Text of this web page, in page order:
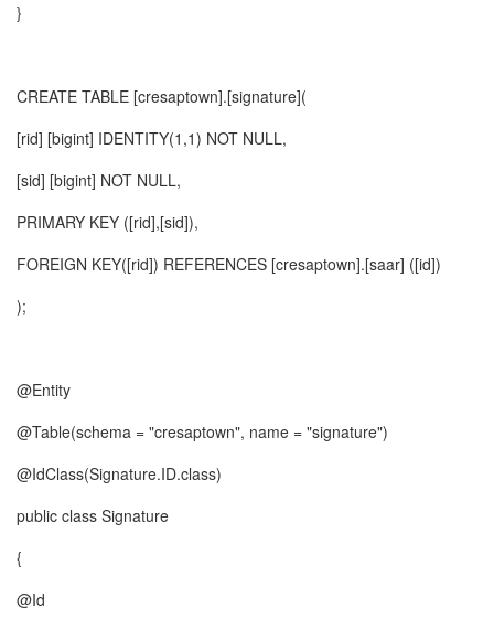
}
CREATE TABLE [cresaptown].[signature](
[rid] [bigint] IDENTITY(1,1) NOT NULL,
[sid] [bigint] NOT NULL,
PRIMARY KEY ([rid],[sid]),
FOREIGN KEY([rid]) REFERENCES [cresaptown].[saar] ([id])
);
@Entity
@Table(schema = "cresaptown", name = "signature")
@IdClass(Signature.ID.class)
public class Signature
{
@Id